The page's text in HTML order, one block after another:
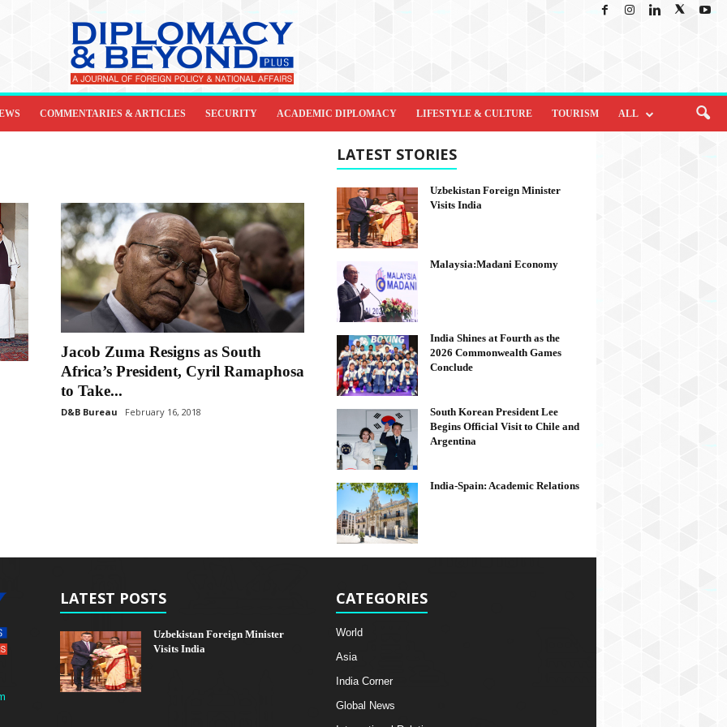
COMMENTARIES & ARTICLES SECURITY ACADEMIC DIPLOMACY LIFESTYLE & CULTURE TOURISM ALL
Jacob Zuma Resigns as South
Africa’s President, Cyril Ramaphosa
to Take...
D&B Bureau February 16, 2018
LATEST STORIES
Uzbekistan Foreign Minister
Visits India
Malaysia:Madani Economy
India Shines at Fourth as the
2026 Commonwealth Games
Conclude
South Korean President Lee
Begins Official Visit to Chile and
Argentina
India-Spain: Academic Relations
LATEST POSTS
Uzbekistan Foreign Minister
Visits India
CATEGORIES
World
Asia
India Corner
Global News